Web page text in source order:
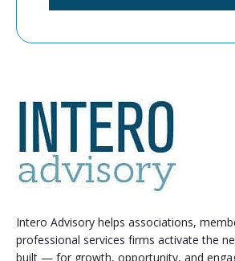
Intero Advisory helps associations,
professional services firms activate the
built — for growth, opportunity, and